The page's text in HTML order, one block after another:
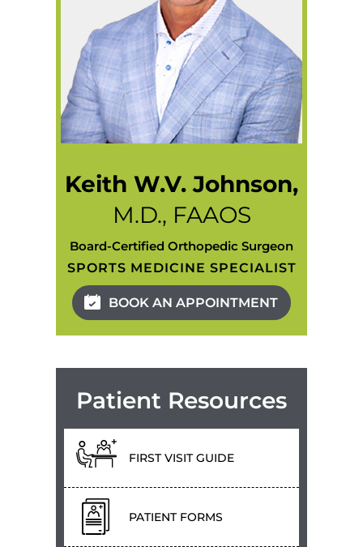
Keith W.V. Johnson,
M.D., FAAOS
Board-Certified Orthopedic Surgeon
SPORTS MEDICINE SPECIALIST
BOOK AN APPOINTMENT
Patient Resources
FIRST VISIT GUIDE
PATIENT FORMS